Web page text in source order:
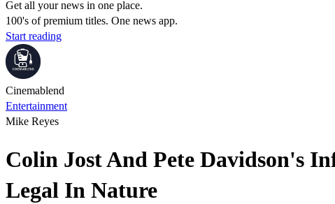
Get all your news in one place.
100's of premium titles. One news app.
Start reading
Cinemablend
Entertainment
Mike Reyes
Colin Jost And Pete Davidson's
Legal In Nature